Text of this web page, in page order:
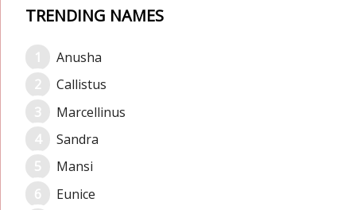
TRENDING NAMES
Anusha
Callistus
Marcellinus
Sandra
Mansi
Eunice